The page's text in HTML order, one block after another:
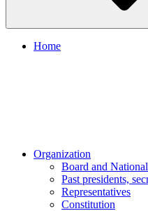
Home
Organization
Board and
Past presidents,
Representatives
Constitution